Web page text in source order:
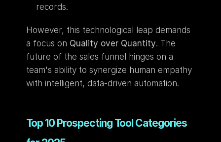
records.
However, this technological leap demands
a focus on Quality over Quantity. The
future of the sales funnel hinges on a
team's ability to synergize human empathy
with intelligent, data-driven automation.
Top 10 Prospecting Tool Categories